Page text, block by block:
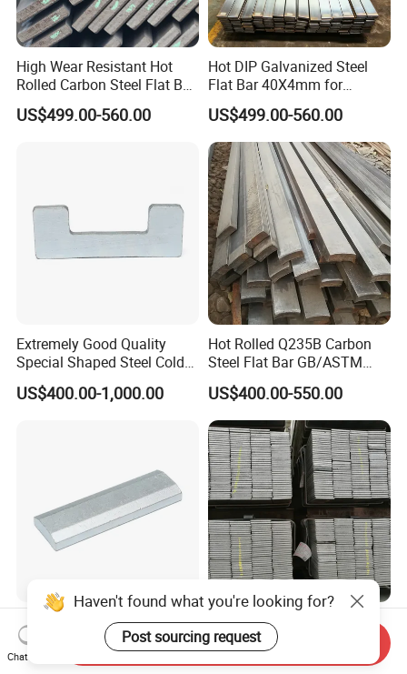
High Wear Resistant Hot
Rolled Carbon Steel Flat Bar
Q195 Q235 Q345 Metal
US$499.00-560.00
Hot DIP Galvanized Steel
Flat Bar 40X4mm for
Grounding Lightning
Protection and Fencing
US$499.00-560.00
Extremely Good Quality
Special Shaped Steel Cold
Drawn Steel
US$400.00-1,000.00
Hot Rolled Q235B Carbon
Steel Flat Bar GB/ASTM
Standard Full Sizes for
Construction
US$400.00-550.00
Unique Special Shaped
Steel Cold Drawn Steel
Q235 Mild Steel Flat Bar
Strip for Welding and
Fabrication Material
Haven't found what you're looking for?
Chat Now
Send Inquiry